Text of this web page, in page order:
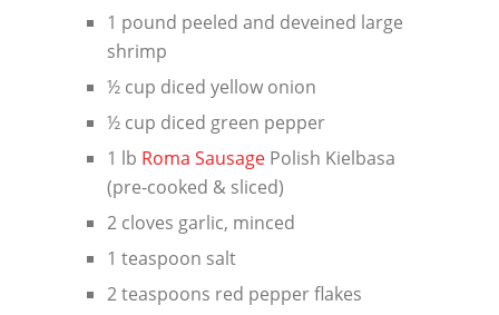
1 pound peeled and deveined large
shrimp
½ cup diced yellow onion
½ cup diced green pepper
1 lb Roma Sausage Polish Kielbasa
(pre-cooked & sliced)
2 cloves garlic, minced
1 teaspoon salt
2 teaspoons red pepper flakes